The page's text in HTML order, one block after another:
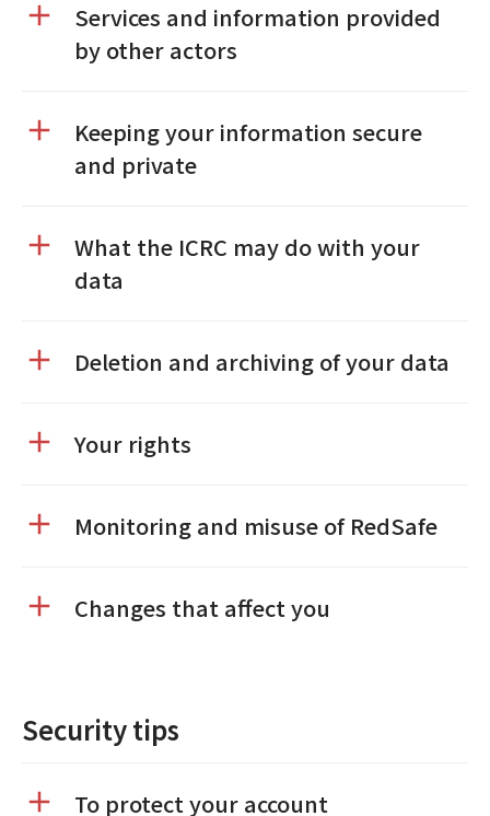
Services and information provided
by other actors
Keeping your information secure
and private
What the ICRC may do with your
data
Deletion and archiving of your data
Your rights
Monitoring and misuse of RedSafe
Changes that affect you
Security tips
To protect your account